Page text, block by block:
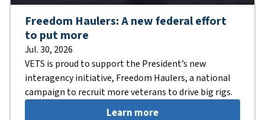
Freedom Haulers: A new federal effort
to put more
Jul. 30, 2026
VETS is proud to support the President’s new
interagency initiative, Freedom Haulers, a national
campaign to recruit more veterans to drive big rigs.
Learn more